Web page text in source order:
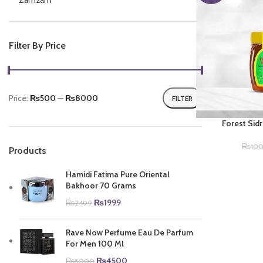
Filter By Price
Min
Max
FILTER
Price: ₨500 — ₨8000
Products
Hamidi Fatima Pure Oriental
Bakhoor 70 Grams
₨2499 Original
was:
₨2499.
₨1999Current
₨1999.
Rave Now Perfume Eau De Parfum
For Men 100 Ml
₨5000 Original
₨4500
Forest
₨